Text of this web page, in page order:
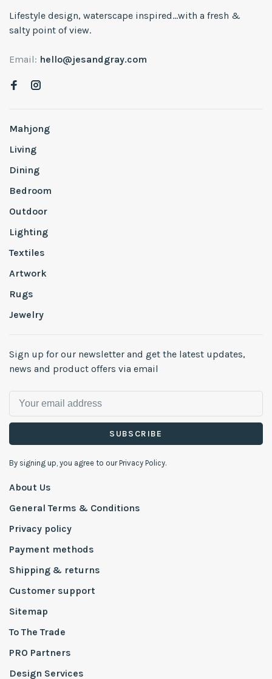
Lifestyle design, waterscape inspired...with a fresh &
salty point of view.
Email: hello@jesandgray.com
Mahjong
Living
Dining
Bedroom
Outdoor
Lighting
Textiles
Artwork
Rugs
Jewelry
Sign up for our newsletter and get the latest updates,
news and product offers via email
SUBSCRIBE
By signing up, you agree to our Privacy Policy.
About Us
General Terms & Conditions
Privacy policy
Payment methods
Shipping & returns
Customer support
Sitemap
To The Trade
PRO Partners
Design Services